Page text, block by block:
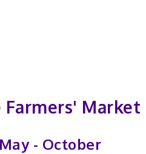
Market
- October